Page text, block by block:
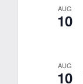
AUG
10
AUG
10